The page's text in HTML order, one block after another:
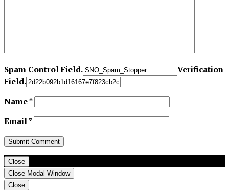
Spam Control Field.
Verification
Field.
Name*
Email*
Close
Close Modal Window
Close